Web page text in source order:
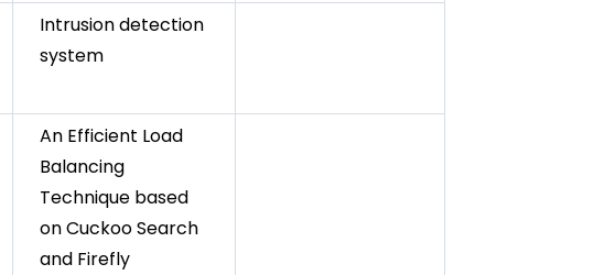
Intrusion detection
system
An Efficient Load
Balancing
Technique based
on Cuckoo Search
and Firefly